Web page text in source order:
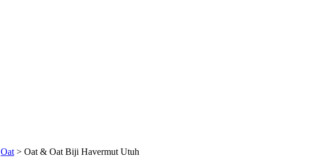
Oat > Oat & Oat Biji Havermut Utuh